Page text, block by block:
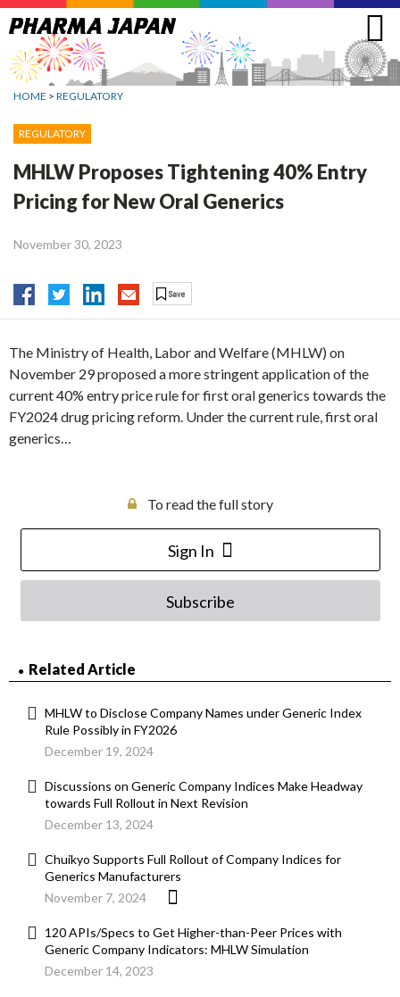
Jump
to
navigation
HOME > REGULATORY
REGULATORY
MHLW Proposes Tightening 40% Entry
Pricing for New Oral Generics
November 30, 2023
The Ministry of Health, Labor and Welfare (MHLW) on
November 29 proposed a more stringent application of the
current 40% entry price rule for first oral generics towards the
FY2024 drug pricing reform. Under the current rule, first oral
generics…
To read the full story
Sign In
Subscribe
Related Article
MHLW to Disclose Company Names under Generic Index
Rule Possibly in FY2026
December 19, 2024
Discussions on Generic Company Indices Make Headway
towards Full Rollout in Next Revision
December 13, 2024
Chuikyo Supports Full Rollout of Company Indices for
Generics Manufacturers
November 7, 2024
120 APIs/Specs to Get Higher-than-Peer Prices with
Generic Company Indicators: MHLW Simulation
December 14, 2023